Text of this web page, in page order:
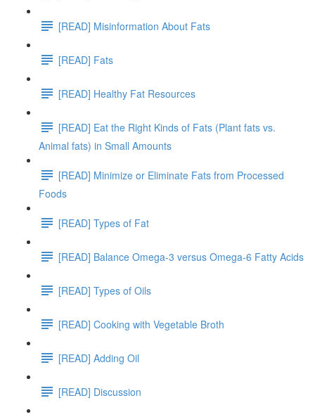
[READ] Misinformation About Fats
[READ] Fats
[READ] Healthy Fat Resources
[READ] Eat the Right Kinds of Fats (Plant fats vs.
Animal fats) in Small Amounts
[READ] Minimize or Eliminate Fats from Processed
Foods
[READ] Types of Fat
[READ] Balance Omega-3 versus Omega-6 Fatty Acids
[READ] Types of Oils
[READ] Cooking with Vegetable Broth
[READ] Adding Oil
[READ] Discussion